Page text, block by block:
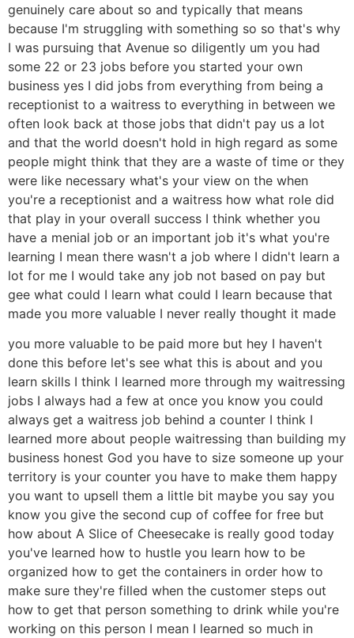
genuinely care about so and typically that means
because I'm struggling with something so so that's why
I was pursuing that Avenue so diligently um you had
some 22 or 23 jobs before you started your own
business yes I did jobs from everything from being a
receptionist to a waitress to everything in between we
often look back at those jobs that didn't pay us a lot
and that the world doesn't hold in high regard as some
people might think that they are a waste of time or they
were like necessary what's your view on the when
you're a receptionist and a waitress how what role did
that play in your overall success I think whether you
have a menial job or an important job it's what you're
learning I mean there wasn't a job where I didn't learn a
lot for me I would take any job not based on pay but
gee what could I learn what could I learn because that
made you more valuable I never really thought it made
you more valuable to be paid more but hey I haven't
done this before let's see what this is about and you
learn skills I think I learned more through my waitressing
jobs I always had a few at once you know you could
always get a waitress job behind a counter I think I
learned more about people waitressing than building my
business honest God you have to size someone up your
territory is your counter you have to make them happy
you want to upsell them a little bit maybe you say you
know you give the second cup of coffee for free but
how about A Slice of Cheesecake is really good today
you've learned how to hustle you learn how to be
organized how to get the containers in order how to
make sure they're filled when the customer steps out
how to get that person something to drink while you're
working on this person I mean I learned so much in